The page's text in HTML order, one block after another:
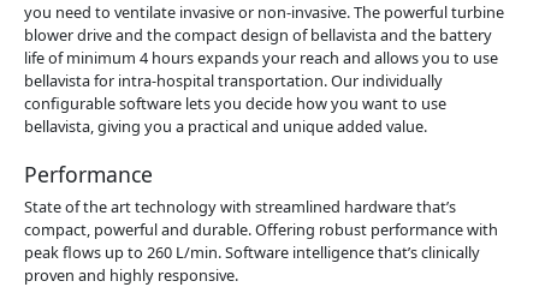
you need to ventilate invasive or non-invasive. The powerful turbine
blower drive and the compact design of bellavista and the battery
life of minimum 4 hours expands your reach and allows you to use
bellavista for intra-hospital transportation. Our individually
configurable software lets you decide how you want to use
bellavista, giving you a practical and unique added value.
Performance
State of the art technology with streamlined hardware that’s
compact, powerful and durable. Offering robust performance with
peak flows up to 260 L/min. Software intelligence that’s clinically
proven and highly responsive.